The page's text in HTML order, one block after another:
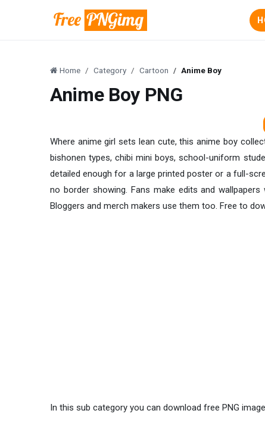
Home Category Cartoon Anime Boy
Anime Boy PNG
Where anime girl sets lean cute, this anime boy
bishonen types, chibi mini boys, school-uniform
detailed enough for a large printed poster or a full-
no border showing. Fans make edits and
Bloggers and merch makers use them too. Free to
In this sub category you can download free PNG